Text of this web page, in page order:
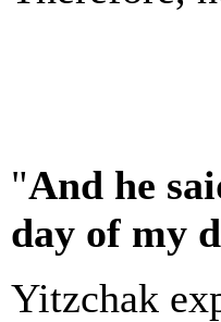
"And he
day of my
Yitzchak